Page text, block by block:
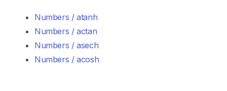
Numbers / atanh
Numbers / actan
Numbers / asech
Numbers / acosh